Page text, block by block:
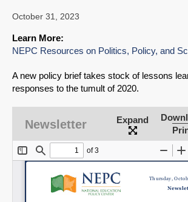
SHARE
Share on Bluesky
October 31, 2023
Learn More:
NEPC Resources on Politics, Policy, and
A new policy brief takes stock of lessons
responses to the tumult of 2020.
Newsletter Expand